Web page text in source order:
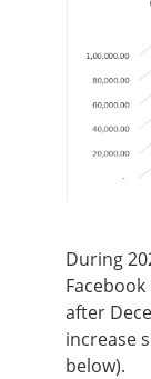
During
after
increase
below).